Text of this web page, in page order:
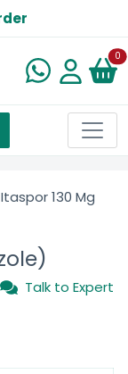
0
130 Mg
Talk to Expert